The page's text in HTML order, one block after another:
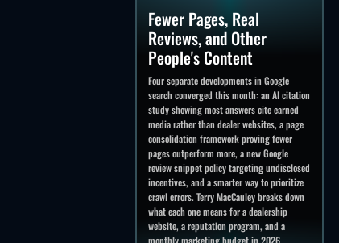
Fewer Pages, Real
Reviews, and Other
People's Content
Four separate developments in Google
search converged this month: an AI citation
study showing most answers cite earned
media rather than dealer websites, a page
consolidation framework proving fewer
pages outperform more, a new Google
review snippet policy targeting undisclosed
incentives, and a smarter way to prioritize
crawl errors. Terry MacCauley breaks down
what each one means for a dealership
website, a reputation program, and a
monthly marketing budget in 2026.